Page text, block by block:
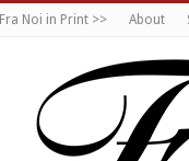
Fra Noi in Print >> About